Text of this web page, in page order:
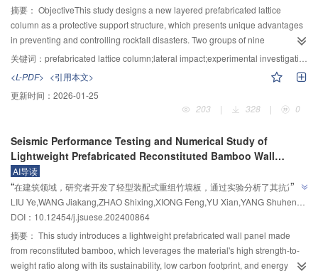
of mix ratios of materials such as cement, while the output features
represented the performance of aerogel concrete, specifically compressive
strength and thermal conductivity. Second, the XGBoost algorithm was
employed for model training and performance prediction, and evaluation
) and root mean square
error (RMSE) were utilized to assess the model’s accuracy. The Bayesian
optimization algorithm was applied to determine the optimal
hyperparameters of the XGBoost model to enhance prediction reliability and
methods, one approach used the amounts of materials such as aerogel,
cement, silica fume, sand, and water as input variables, while the other used
interpretable features such as the water-to-binder ratio, aggregate ratio,
aerogel content, silica fume content, and curing age as input variables. The
model also generated two output results, compressive strength and thermal
conductivity. Three comparison schemes were designed, and their prediction
accuracy and performance were assessed using the same database to
compare the two input methods and to evaluate the strategies of "building
one model to predict both performances" versus "building two models to
摘要： ObjectiveThis study designs a new layered prefabricated lattice
column as a protective support structure, which presents unique advantages
in preventing and controlling rockfall disasters. Two groups of nine
specimens are designed and fabricated for impact testing to investigate the
impact resistance and failure mechanisms of the proposed layered fabricated
lattice column under low-velocity and high-mass impacts. The influence of
impact mass, impact height, and impact position on the dynamic response of
the structure is analyzed by comparing the test results. A linear relationship
curve fitting, providing empirical support for engineering
applications.MethodsThe dynamic response of a newly developed layered
prefabricated lattice column under impact was systematically investigated
through experimental testing. The test setup consisted of a track rod, a steel
pipe fixed to a reaction wall, and an impact apparatus. A total of 9 specimens
were examined under varying impact masses (60, 80, and 100 kg), impact
heights (3, 4, and 5 m), and impact positions (near and far from the fixed
end). The deformation characteristics and failure modes of the specimens
were observed, and the impact time history curve, strain time history curve,
关键词： prefabricated lattice column;lateral impact;experimental investigation;damage deformation;dynamic response
<L-PDF> <引用本文>
更新时间： 2026-01-25
203
| 328 | 0
Seismic Performance Testing and Numerical Study of
Lightweight Prefabricated Reconstituted Bamboo Wall
Panels
AI导读
“在建筑领域，研究者开发了轻型装配式重组竹墙板，通过实验分析了其抗震性
能，为绿色低碳建筑提供新方案。”
”
DOI：10.12454/j.jsuese.202400864
摘要： This study introduces a lightweight prefabricated wall panel made
from reconstituted bamboo, which leverages the material's high strength-to-
weight ratio along with its sustainability, low carbon footprint, and energy